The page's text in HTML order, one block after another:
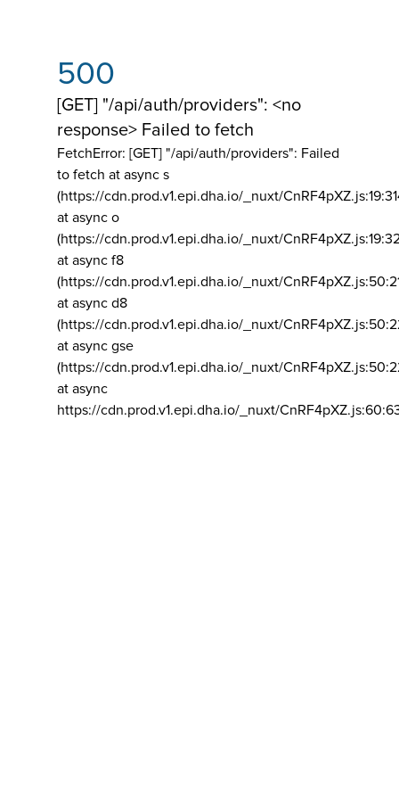
500
[GET] "/api/auth/providers": <no
response> Failed to fetch
FetchError: [GET] "/api/auth/providers": Failed
to fetch at async s
(https://cdn.prod.v1.epi.dha.io/_nuxt/
at async o
(https://cdn.prod.v1.epi.dha.io/_nuxt/
at async f8
(https://cdn.prod.v1.epi.dha.io/_nuxt/
at async d8
(https://cdn.prod.v1.epi.dha.io/_nuxt/
at async gse
(https://cdn.prod.v1.epi.dha.io/_nuxt/
at async
https://cdn.prod.v1.epi.dha.io/_nuxt/